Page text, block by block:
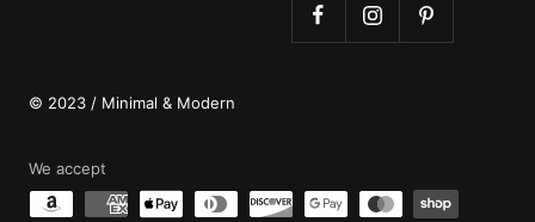
© 2023 / Minimal & Modern
We accept